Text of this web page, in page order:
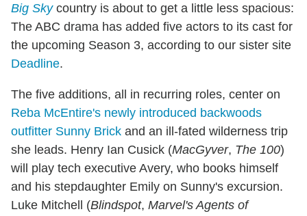
Big Skycountry is about to get a little less spacious:
The ABC drama has added five actors to its cast for
the upcoming Season 3, according to our sister site
Deadline.
The five additions, all in recurring roles, center on
Reba McEntire's newly introduced backwoods
outfitter Sunny Brick and an ill-fated wilderness trip
she leads. Henry Ian Cusick (MacGyver, The 100)
will play tech executive Avery, who books himself
and his stepdaughter Emily on Sunny's excursion.
Luke Mitchell (Blindspot, Marvel's Agents of